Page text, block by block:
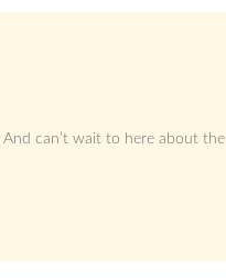
And can’t wait to here about the